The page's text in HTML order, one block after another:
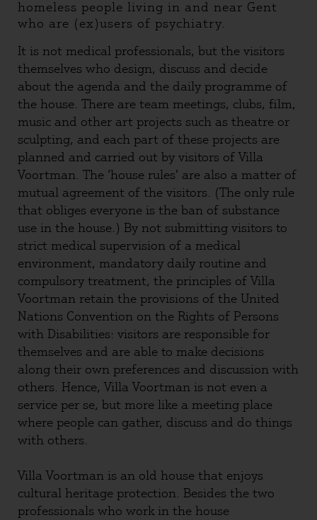
homeless people living in and near Gent
who are (ex)users of psychiatry.
It is not medical professionals, but the visitors
themselves who design, discuss and decide
about the agenda and the daily programme of
the house. There are team meetings, clubs, film,
music and other art projects such as theatre or
sculpting, and each part of these projects are
planned and carried out by visitors of Villa
Voortman. The ‘house rules’ are also a matter of
mutual agreement of the visitors. (The only rule
that obliges everyone is the ban of substance
use in the house.) By not submitting visitors to
strict medical supervision of a medical
environment, mandatory daily routine and
compulsory treatment, the principles of Villa
Voortman retain the provisions of the United
Nations Convention on the Rights of Persons
with Disabilities: visitors are responsible for
themselves and are able to make decisions
along their own preferences and discussion with
others. Hence, Villa Voortman is not even a
service per se, but more like a meeting place
where people can gather, discuss and do things
with others.
Villa Voortman is an old house that enjoys
cultural heritage protection. Besides the two
professionals who work in the house